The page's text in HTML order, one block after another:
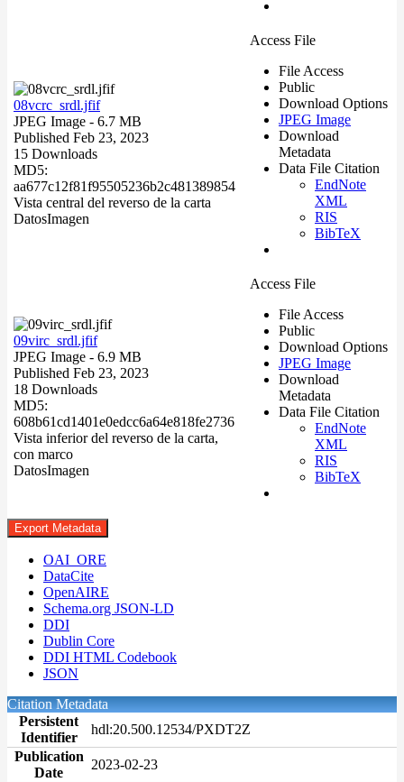
08vcrc_srdl.jfif
JPEG Image - 6.7 MB
Published Feb 23, 2023
15 Downloads
MD5:
aa677c12f81f95505236b2c481389854
Vista central del reverso de la carta
DatosImagen
Access File
File Access
Public
Download Options
JPEG Image
Download
Metadata
Data File Citation
EndNote
XML
RIS
BibTeX
09virc_srdl.jfif
JPEG Image - 6.9 MB
Published Feb 23, 2023
18 Downloads
MD5:
608b61cd1401e0edcc6a64e818fe2736
Vista inferior del reverso de la carta,
con marco
DatosImagen
Access File
File Access
Public
Download Options
JPEG Image
Download
Metadata
Data File Citation
EndNote
XML
RIS
BibTeX
Export Metadata
OAI_ORE
DataCite
OpenAIRE
Schema.org JSON-LD
DDI
Dublin Core
DDI HTML Codebook
JSON
Citation Metadata
Persistent
Identifier
hdl:20.500.12534/PXDT2Z
Publication
Date
2023-02-23